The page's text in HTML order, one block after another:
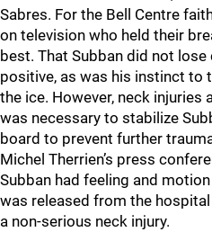
Sabres. For the Bell Centre
on television who held their
best. That Subban did not
positive, as was his instinct to
the ice. However, neck injuries
was necessary to stabilize
board to prevent further
Michel Therrien’s press
Subban had feeling and
was released from the
a non-serious neck injury.